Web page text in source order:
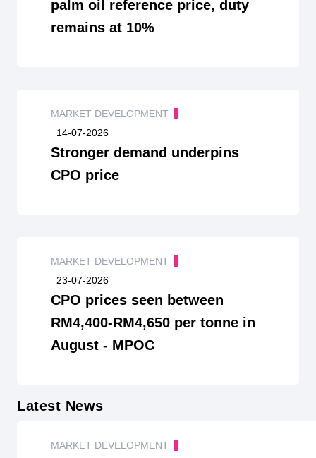
palm oil reference price, duty
remains at 10%
MARKET DEVELOPMENT
14-07-2026
Stronger demand underpins
CPO price
MARKET DEVELOPMENT
23-07-2026
CPO prices seen between
RM4,400-RM4,650 per tonne in
August - MPOC
Latest News
MARKET DEVELOPMENT